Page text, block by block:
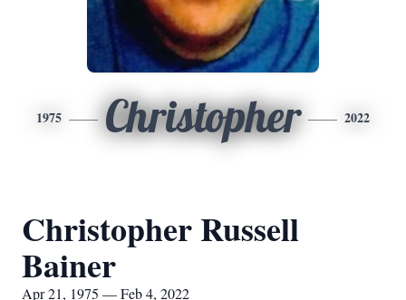
1975 Christopher 2022
Christopher Russell
Bainer
Apr 21, 1975 — Feb 4, 2022